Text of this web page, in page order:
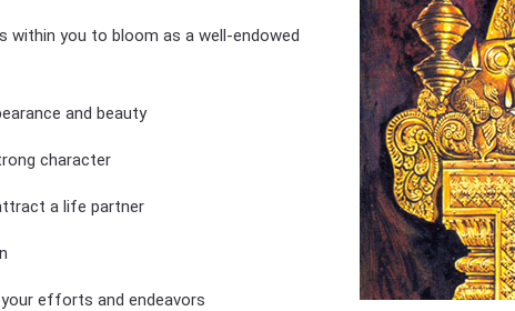
within you to bloom as a well-endowed
and beauty
character
a life partner
efforts and endeavors